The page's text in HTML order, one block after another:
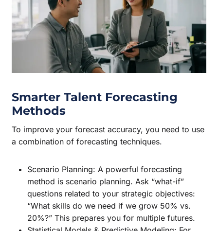
Smarter Talent Forecasting
Methods
To improve your forecast accuracy, you need to use
a combination of forecasting techniques.
Scenario Planning: A powerful forecasting
method is scenario planning. Ask “what-if”
questions related to your strategic objectives:
“What skills do we need if we grow 50% vs.
20%?” This prepares you for multiple futures.